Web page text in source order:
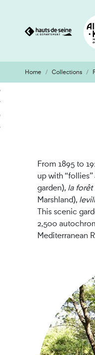
Go
to
content
Go
to
search
engine
Home Collections
From 1895 to
up with
garden), la forêt
Marshland), le
This scenic
2,500
Mediterranean
Cookies management panel